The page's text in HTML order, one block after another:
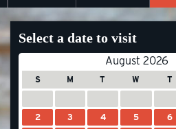
Select a date to visit
August 2026
S M T W T
2
3 4 5 6